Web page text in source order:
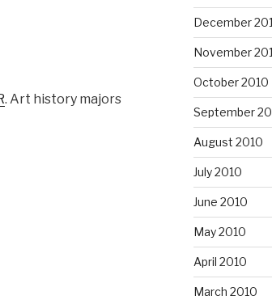
. Art history majors
December
November
October 2010
September
August 2010
July 2010
June 2010
May 2010
April 2010
March 2010